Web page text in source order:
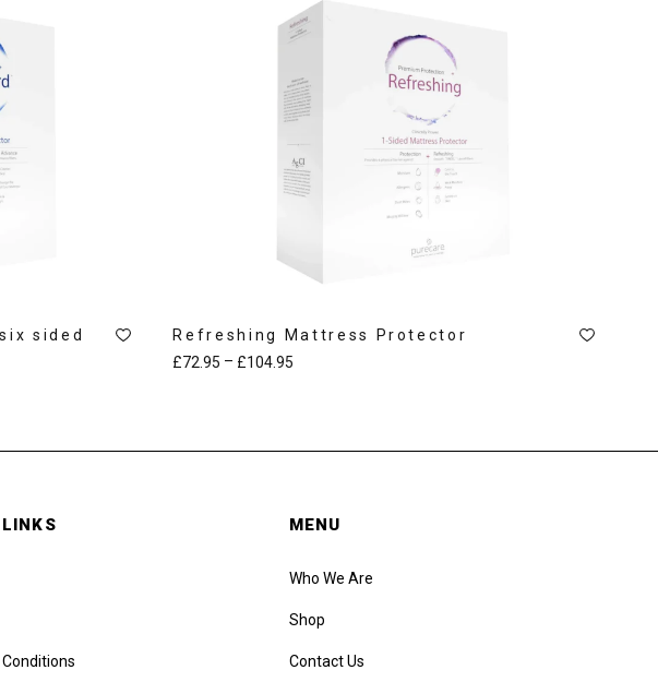
sided
Refreshing Mattress Protector
£72.95 – £104.95
MENU
Who We Are
Shop
Contact Us